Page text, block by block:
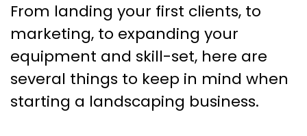
From landing your first clients, to
marketing, to expanding your
equipment and skill-set, here are
several things to keep in mind when
starting a landscaping business.